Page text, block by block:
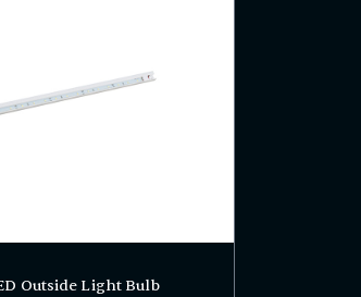
Outside Light Bulb